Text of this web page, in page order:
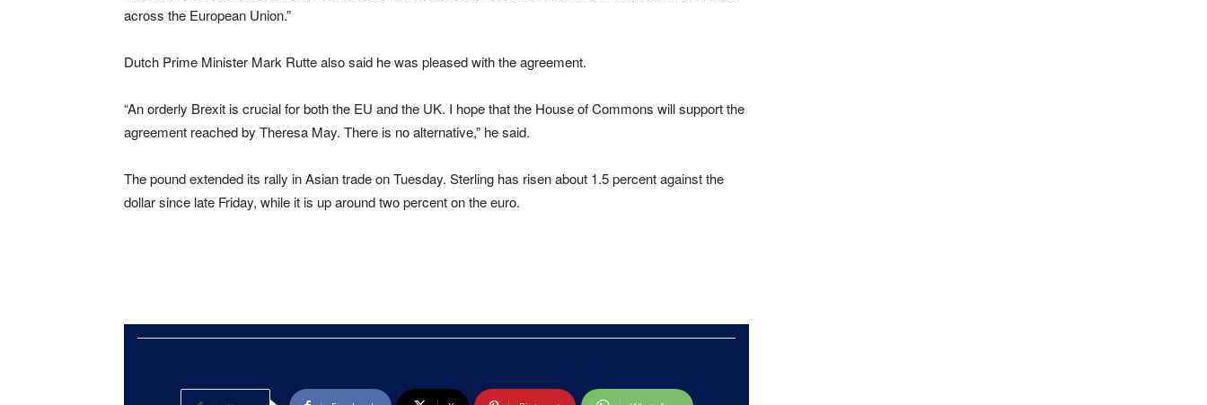
across the European Union.”
Dutch Prime Minister Mark Rutte also said he was pleased with the agreement.
“An orderly Brexit is crucial for both the EU and the UK. I hope that the House of Commons will support the
agreement reached by Theresa May. There is no alternative,” he said.
The pound extended its rally in Asian trade on Tuesday. Sterling has risen about 1.5 percent against the
dollar since late Friday, while it is up around two percent on the euro.